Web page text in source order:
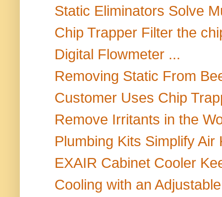
Static Eliminators Solve
Chip Trapper Filter the
Digital Flowmeter ...
Removing Static From
Customer Uses Chip
Remove Irritants in the
Plumbing Kits Simplify Air
EXAIR Cabinet Cooler
Cooling with an